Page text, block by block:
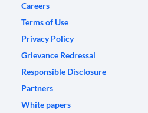
Careers
Terms of Use
Privacy Policy
Grievance Redressal
Responsible Disclosure
Partners
White papers